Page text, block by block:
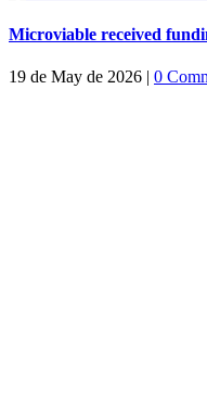
Microviable received
19 de May de 2026 | 0